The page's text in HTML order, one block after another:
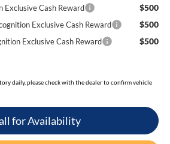
Cash Reward $500
Exclusive Cash Reward $500
Exclusive Cash Reward $500
daily, please check with the dealer to confirm vehicle
for Availability